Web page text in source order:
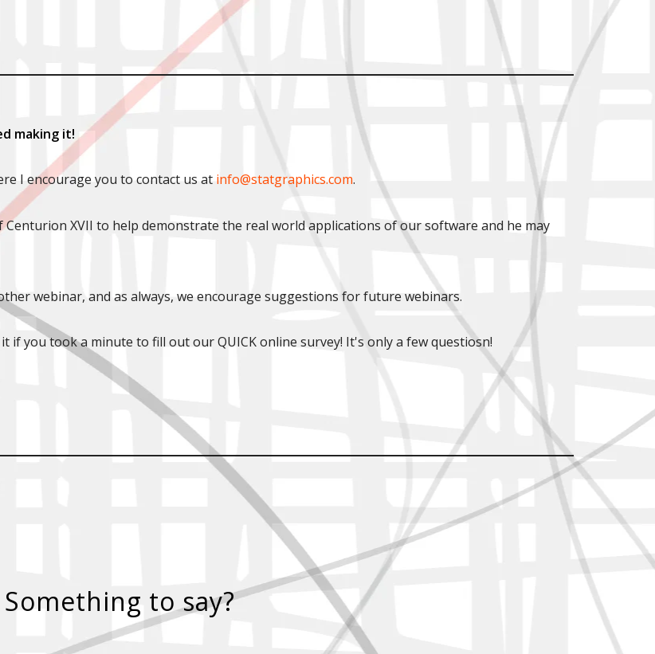
making it!
I encourage you to contact us at info@statgraphics.com.
XVII to help demonstrate the real world applications of our software and he may
webinar, and as always, we encourage suggestions for future webinars.
if you took a minute to fill out our QUICK online survey! It's only a few questiosn!
Something to say?